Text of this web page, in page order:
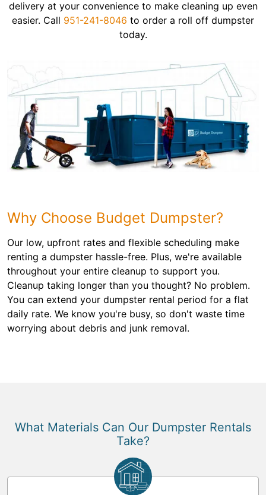
delivery at your convenience to make cleaning up even
easier. Call 951-241-8046 to order a roll off dumpster
today.
Why Choose Budget Dumpster?
Our low, upfront rates and flexible scheduling make
renting a dumpster hassle-free. Plus, we're available
throughout your entire cleanup to support you.
Cleanup taking longer than you thought? No problem.
You can extend your dumpster rental period for a flat
daily rate. We know you're busy, so don't waste time
worrying about debris and junk removal.
What Materials Can Our Dumpster Rentals
Take?